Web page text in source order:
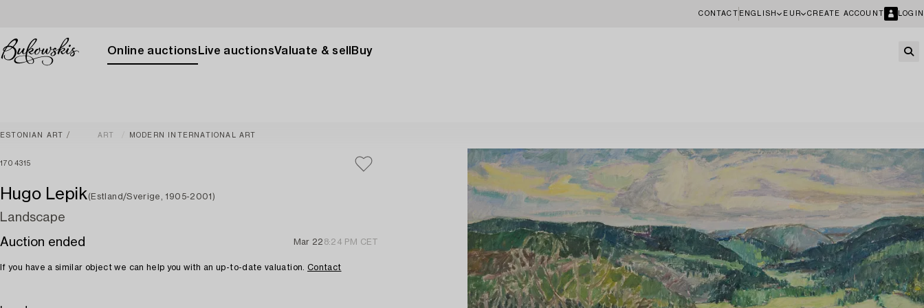
CONTACT ENGLISH EUR CREATE ACCOUNT LOGIN
Online auctions Live auctionsValuate & sell Buy
ESTONIAN ART ART MODERN INTERNATIONAL ART
1704315
Hugo Lepik(Estland/Sverige, 1905-2001)
Landscape
Auction ended
Mar 22 8:24 PM CET
If you have a similar object we can help you with an up-to-date valuation. Contact